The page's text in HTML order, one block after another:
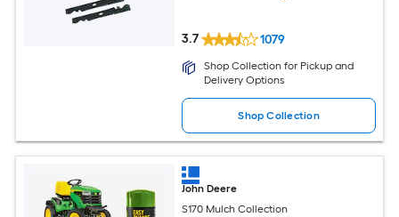
3.7 1079
Shop Collection for Pickup and
Delivery Options
Shop Collection
John Deere
S170 Mulch Collection